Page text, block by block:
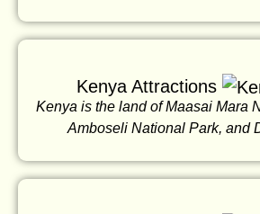
Kenya Attractions
Kenya is the land of Maasai Mara
Amboseli National Park, and